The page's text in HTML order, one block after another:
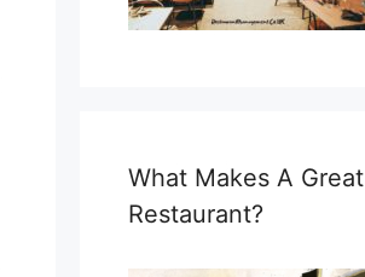
What Makes A Great
Restaurant?